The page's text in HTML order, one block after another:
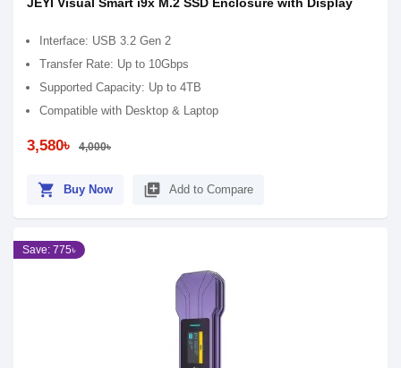
Interface: USB 3.2 Gen 2
Transfer Rate: Up to 10Gbps
Supported Capacity: Up to 4TB
Compatible with Desktop & Laptop
3,580৳ 4,000৳
shopping_cart Buy Now library_add Add to Compare
Save: 775৳